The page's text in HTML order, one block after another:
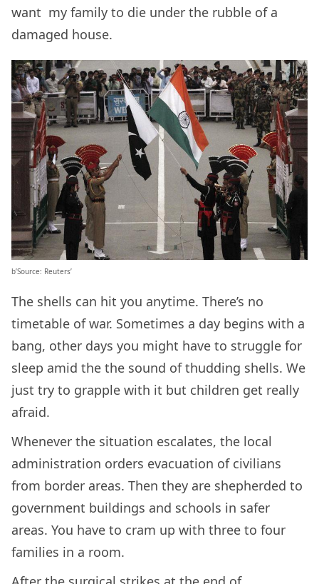
want my family to die under the rubble of a
damaged house.
b’Source: Reuters’
The shells can hit you anytime. There’s no
timetable of war. Sometimes a day begins with a
bang, other days you might have to struggle for
sleep amid the the sound of thudding shells. We
just try to grapple with it but children get really
afraid.
Whenever the situation escalates, the local
administration orders evacuation of civilians
from border areas. Then they are shepherded to
government buildings and schools in safer
areas. You have to cram up with three to four
families in a room.